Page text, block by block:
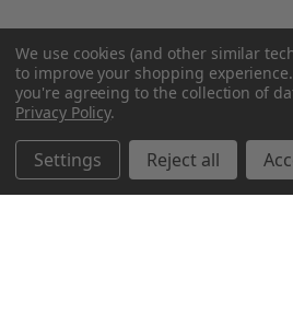
We use cookies (and other similar
to improve your shopping experience.
you're agreeing to the collection of
Privacy Policy.
Settings Reject all